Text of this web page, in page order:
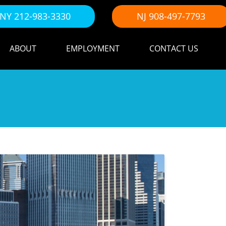
212-983-3330 NJ 908-497-7793
ABOUT EMPLOYMENT CONTACT US